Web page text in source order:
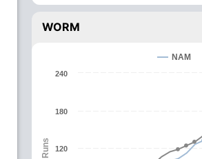
WORM
Runs
NAM
120
180
240